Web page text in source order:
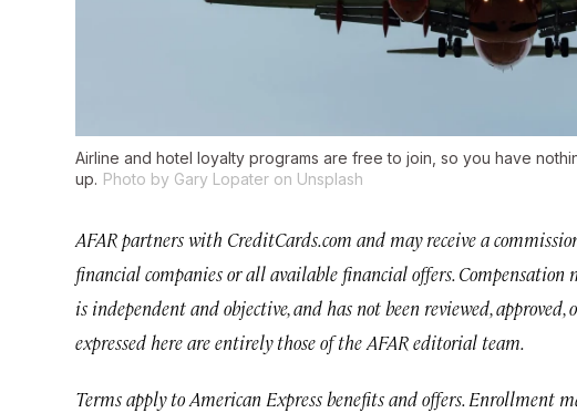
Airline and hotel loyalty programs are free to join, so you have
up. Photo by Gary Lopater on Unsplash
AFAR partners with CreditCards.com and may receive a
financial companies or all available financial offers. Compensation
is independent and objective, and has not been reviewed,
expressed here are entirely those of the AFAR editorial team.
Terms apply to American Express benefits and offers. Enrollment